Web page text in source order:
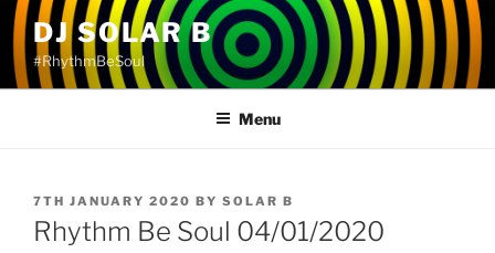
Skip
to
content
DJ SOLAR B
#RhythmBeSoul
Menu
POSTED
ON
7TH JANUARY 2020 BY SOLAR B
Rhythm Be Soul 04/01/2020